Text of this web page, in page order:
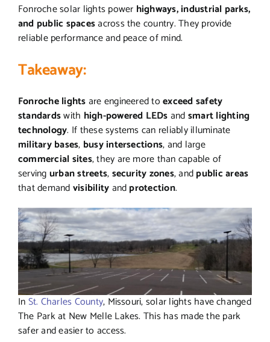
Fonroche solar lights power highways, industrial parks,
and public spacesacross the country. They provide
reliable performance and peace of mind.
Takeaway:
Fonroche lightsare engineered toexceed safety
standardswith high-powered LEDsandsmart lighting
technology. If these systems can reliably illuminate
military bases, busy intersections, and large
commercial sites, they are more than capable of
servingurban streets,security zones, andpublic areas
that demandvisibilityandprotection.
InSt. Charles County, Missouri, solar lights have changed
The Park at New Melle Lakes. This has made the park
safer and easier to access.